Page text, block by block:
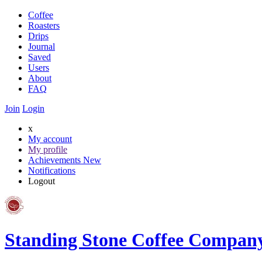
Coffee
Roasters
Drips
Journal
Saved
Users
About
FAQ
Join Login
x
My account
My profile
Achievements New
Notifications
Logout
Standing Stone Coffee